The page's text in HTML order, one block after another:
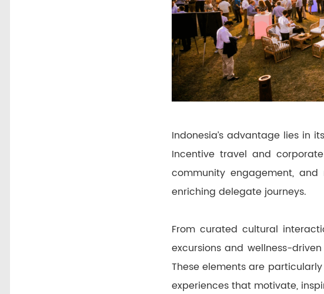
Indonesia’s advantage lies in
Incentive travel and
community engagement,
enriching delegate journeys.
From curated cultural
excursions and wellness-
These elements are
experiences that motivate,